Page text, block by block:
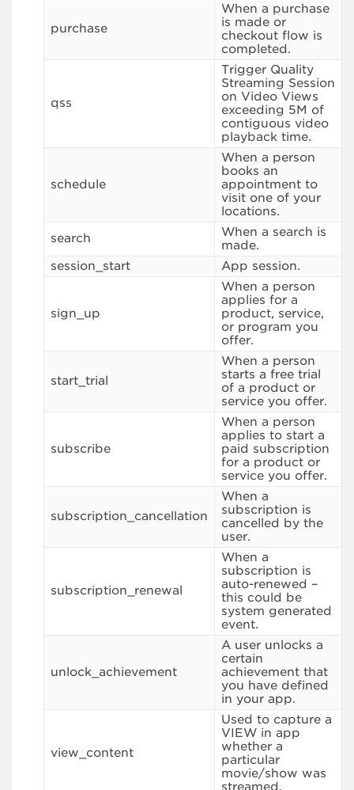
purchase
When a purchase
is made or
checkout flow is
completed.
qss
Trigger Quality
Streaming Session
on Video Views
exceeding 5M of
contiguous video
playback time.
schedule
When a person
books an
appointment to
visit one of your
locations.
search
When a search is
made.
session_start
App session.
sign_up
When a person
applies for a
product, service,
or program you
offer.
start_trial
When a person
starts a free trial
of a product or
service you offer.
subscribe
When a person
applies to start a
paid subscription
for a product or
service you offer.
subscription_cancellation
When a
subscription is
cancelled by the
user.
subscription_renewal
When a
subscription is
auto-renewed –
this could be
system generated
event.
unlock_achievement
A user unlocks a
certain
achievement that
you have defined
in your app.
view_content
Used to capture a
VIEW in app
whether a
particular
movie/show was
streamed.